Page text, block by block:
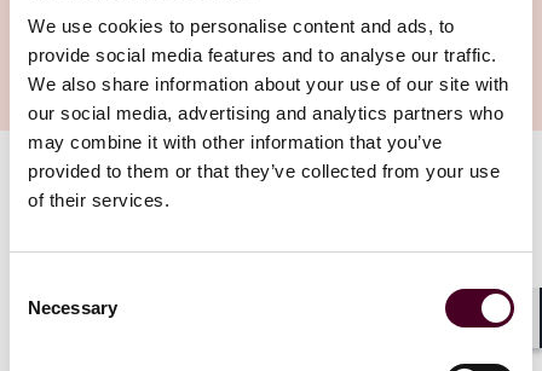
We use cookies to personalise content and ads, to
provide social media features and to analyse our traffic.
We also share information about your use of our site with
our social media, advertising and analytics partners who
may combine it with other information that you’ve
provided to them or that they’ve collected from your use
of their services.
Selection
Necessary
Jan. 2025.
Authors
The Data Security Regulations are a crucial set of
national-level administrative rules to implement